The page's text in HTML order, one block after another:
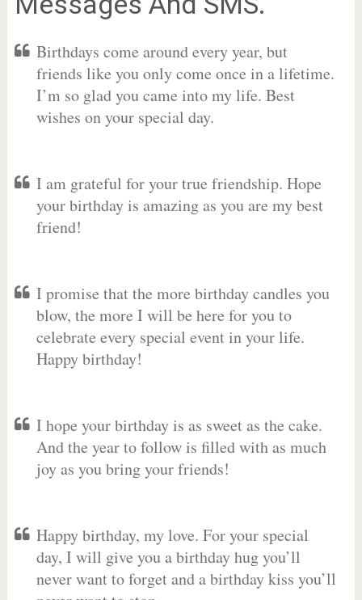
Birthdays come around every year, but
friends like you only come once in a lifetime.
I’m so glad you came into my life. Best
wishes on your special day.
I am grateful for your true friendship. Hope
your birthday is amazing as you are my best
friend!
I promise that the more birthday candles you
blow, the more I will be here for you to
celebrate every special event in your life.
Happy birthday!
I hope your birthday is as sweet as the cake.
And the year to follow is filled with as much
joy as you bring your friends!
Happy birthday, my love. For your special
day, I will give you a birthday hug you’ll
never want to forget and a birthday kiss you’ll